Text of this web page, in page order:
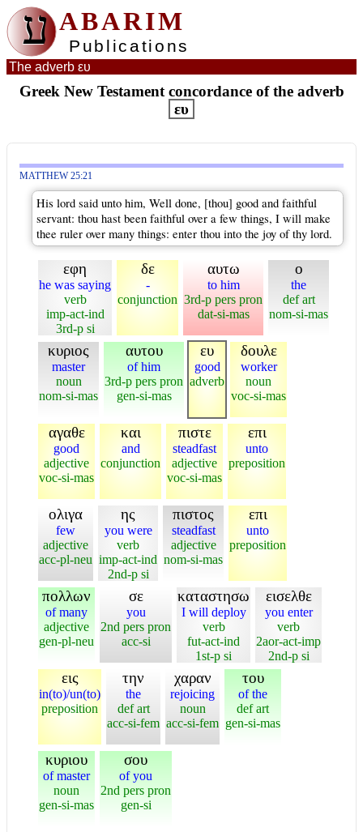
ע ABARIM
Publications
The adverb ευ
Greek New Testament concordance of the adverb
ευ
MATTHEW 25:21
His lord said unto him, Well done, [thou] good and faithful
servant: thou hast been faithful over a few things, I will make
thee ruler over many things: enter thou into the joy of thy lord.
εφη
he was saying
verb
imp-act-ind
3rd-p si
δε
-
conjunction
αυτω
to him
3rd-p pers pron
dat-si-mas
ο
the
def art
nom-si-mas
κυριος
master
noun
nom-si-mas
αυτου
of him
3rd-p pers pron
gen-si-mas
ευ
good
adverb
δουλε
worker
noun
voc-si-mas
αγαθε
good
adjective
voc-si-mas
και
and
conjunction
πιστε
steadfast
adjective
voc-si-mas
επι
unto
preposition
ολιγα
few
adjective
acc-pl-neu
ης
you were
verb
imp-act-ind
2nd-p si
πιστος
steadfast
adjective
nom-si-mas
επι
unto
preposition
πολλων
of many
adjective
gen-pl-neu
σε
you
2nd pers pron
acc-si
καταστησω
I will deploy
verb
fut-act-ind
1st-p si
εισελθε
you enter
verb
2aor-act-imp
2nd-p si
εις
in(to)/un(to)
preposition
την
the
def art
acc-si-fem
χαραν
rejoicing
noun
acc-si-fem
του
of the
def art
gen-si-mas
κυριου
of master
noun
gen-si-mas
σου
of you
2nd pers pron
gen-si